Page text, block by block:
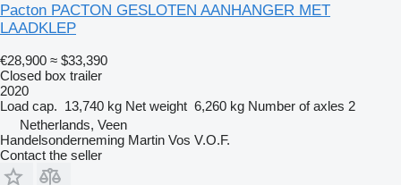
Pacton PACTON GESLOTEN AANHANGER MET
LAADKLEP
€28,900 ≈ $33,390
Closed box trailer
2020
Load cap. 13,740 kg Net weight 6,260 kg Number of axles 2
Netherlands, Veen
Handelsonderneming Martin Vos V.O.F.
Contact the seller